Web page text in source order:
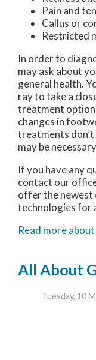
Pain and
Callus or
Restricted
In order to
may ask about
general health.
ray to take a
treatment
changes in
treatments
may be
If you have any
contact our
offer the newest
technologies for
Read more
All About
Tuesday, 10